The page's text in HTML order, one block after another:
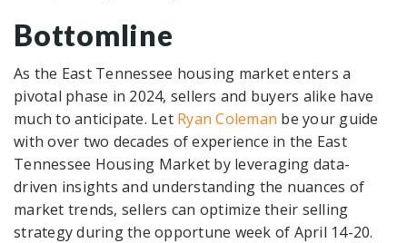
Bottomline
As the East Tennessee housing market enters a
pivotal phase in 2024, sellers and buyers alike have
much to anticipate. Let Ryan Coleman be your guide
with over two decades of experience in the East
Tennessee Housing Market by leveraging data-
driven insights and understanding the nuances of
market trends, sellers can optimize their selling
strategy during the opportune week of April 14-20.